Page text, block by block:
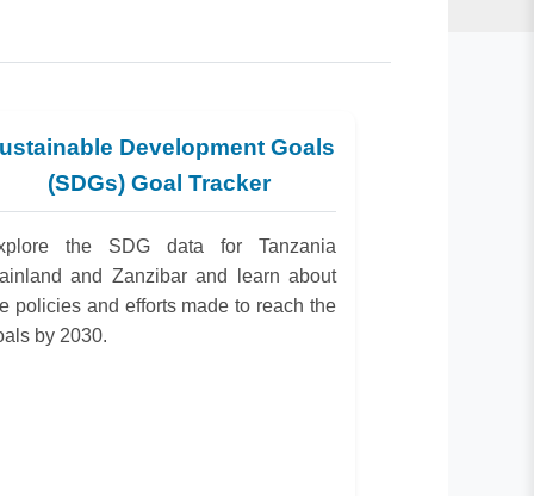
Development Goals
(SDGs) Goal Tracker
the SDG data for Tanzania
and Zanzibar and learn about
policies and efforts made to reach the
by 2030.